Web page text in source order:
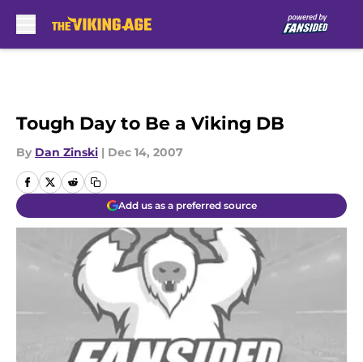
Tough Day to Be a Viking DB
By Dan Zinski | Dec 14, 2007
Add us as a preferred source